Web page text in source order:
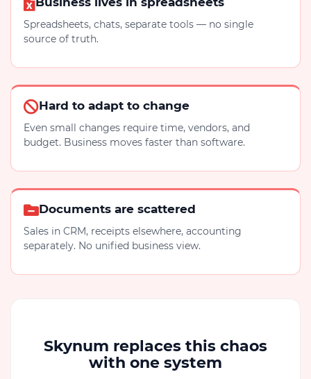
Spreadsheets, chats, separate tools — no single
source of truth.
Hard to adapt to change
Even small changes require time, vendors, and
budget. Business moves faster than software.
Documents are scattered
Sales in CRM, receipts elsewhere, accounting
separately. No unified business view.
Skynum replaces this chaos
with one system